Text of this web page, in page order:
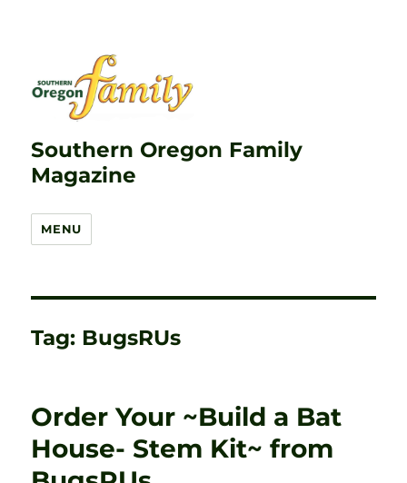
Southern Oregon Family
Magazine
MENU
Tag: BugsRUs
Order Your ~Build a Bat
House- Stem Kit~ from